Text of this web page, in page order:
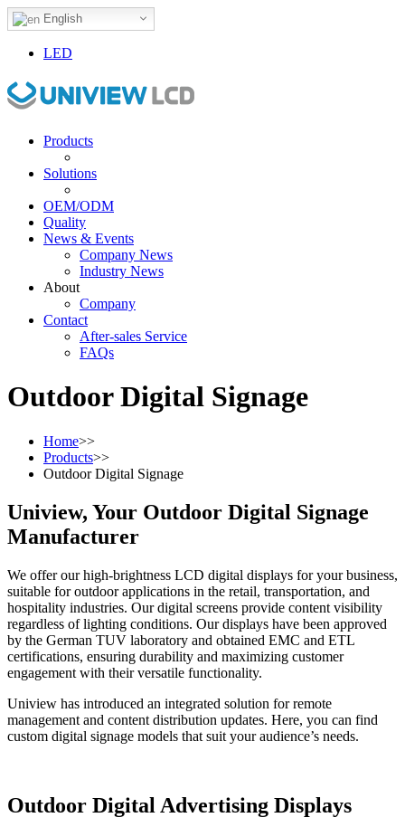
English
LED
Products
Solutions
OEM/ODM
Quality
News & Events
Company News
Industry News
About
Company
Contact
After-sales Service
FAQs
Outdoor Digital Signage
Home>>
Products>>
Outdoor Digital Signage
Uniview, Your Outdoor Digital Signage
Manufacturer
We offer our high-brightness LCD digital displays for your business,
suitable for outdoor applications in the retail, transportation, and
hospitality industries. Our digital screens provide content visibility
regardless of lighting conditions. Our displays have been approved
by the German TUV laboratory and obtained EMC and ETL
certifications, ensuring durability and maximizing customer
engagement with their versatile functionality.
Uniview has introduced an integrated solution for remote
management and content distribution updates. Here, you can find
custom digital signage models that suit your audience’s needs.
Outdoor Digital Advertising Displays